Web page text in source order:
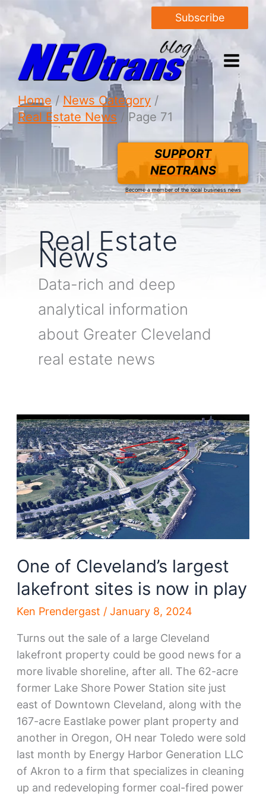
Subscribe
Home
News Category
Real Estate News
Page 71
SUPPORT
NEOTRANS
Become a member of the local business news
Real Estate
News
Data-rich and deep
analytical information
about Greater Cleveland
real estate news
One of Cleveland’s largest
lakefront sites is now in play
Ken Prendergast / January 8, 2024
Turns out the sale of a large Cleveland
lakefront property could be good news for a
more livable shoreline, after all. The 62-acre
former Lake Shore Power Station site just
east of Downtown Cleveland, along with the
167-acre Eastlake power plant property and
another in Oregon, OH near Toledo were sold
last month by Energy Harbor Generation LLC
of Akron to a firm that specializes in cleaning
up and redeveloping former coal-fired power